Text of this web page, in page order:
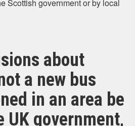
Scottish government or by local
about
a new bus
in an area be
UK government,